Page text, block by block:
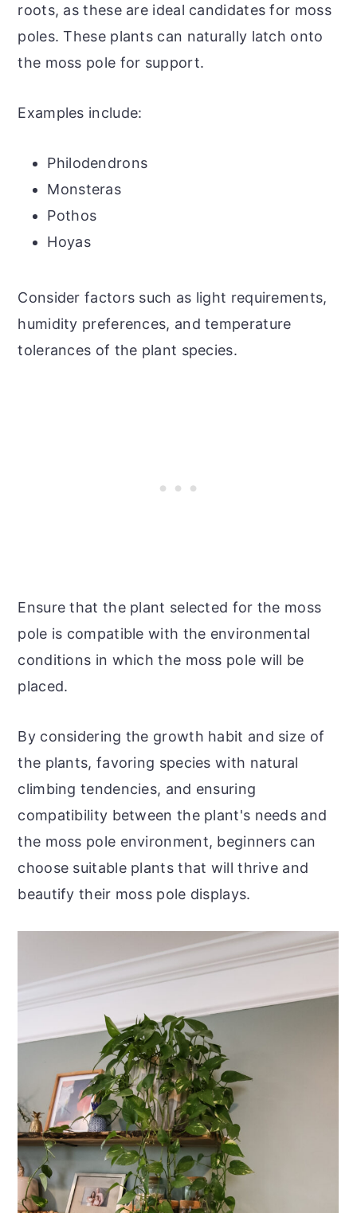
roots, as these are ideal candidates for moss
poles. These plants can naturally latch onto
the moss pole for support.
Examples include:
Philodendrons
Monsteras
Pothos
Hoyas
Consider factors such as light requirements,
humidity preferences, and temperature
tolerances of the plant species.
Ensure that the plant selected for the moss
pole is compatible with the environmental
conditions in which the moss pole will be
placed.
By considering the growth habit and size of
the plants, favoring species with natural
climbing tendencies, and ensuring
compatibility between the plant's needs and
the moss pole environment, beginners can
choose suitable plants that will thrive and
beautify their moss pole displays.